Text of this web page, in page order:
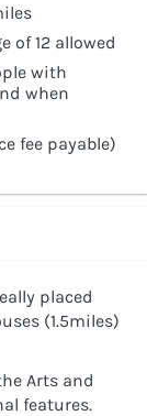
of 12 allowed
with
when
fee payable)
placed
(1.5miles)
Arts and
features.